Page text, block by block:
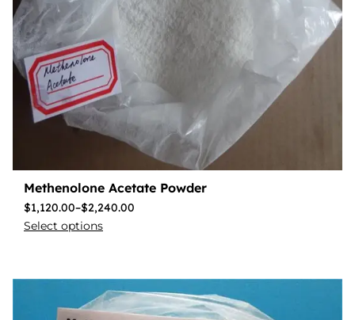
Methenolone Acetate Powder
$1,120.00–$2,240.00
Select options